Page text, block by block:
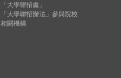
「大學聯招處」
「大學聯招辦法」參與院校
相關機構